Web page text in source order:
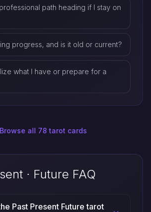
path heading if I stay on
progress, and is it old or current?
what I have or prepare for a
all 78 tarot cards
· Future FAQ
Past Present Future tarot